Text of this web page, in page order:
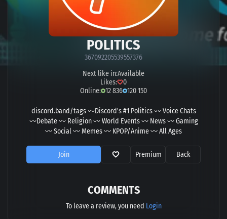
POLITICS
367092205539557376
Next like in:Available
Likes:
0
Online: 12 836 120 150
discord.band/tags 〰Discord's #1 Politics 〰 Voice Chats
〰Debate 〰 Religion 〰 World Events 〰 News 〰 Gaming
〰 Social 〰 Memes 〰 KPOP/Anime 〰 All Ages
Join Premium Back
COMMENTS
To leave a review, you need Login